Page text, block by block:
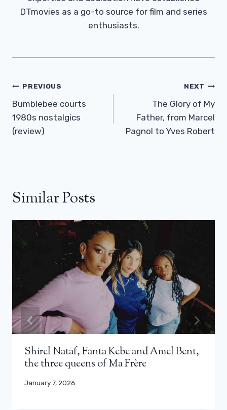
DTmovies as a go-to source for film and series
enthusiasts.
Post
Navigation
PREVIOUS
Bumblebee courts
1980s nostalgics
(review)
NEXT
The Glory of My
Father, from Marcel
Pagnol to Yves Robert
Similar Posts
Shirel Nataf, Fanta Kebe and Amel Bent,
the three queens of Ma Frère
January 7, 2026